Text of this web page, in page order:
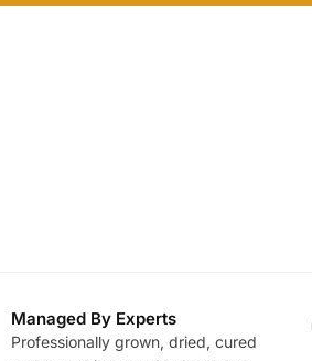
Managed By Experts
Professionally grown, dried, cured